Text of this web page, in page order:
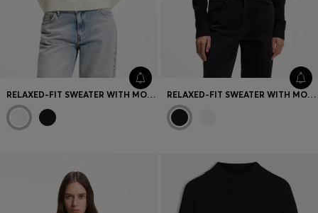
RELAXED-FIT SWEATER WITH MOCK NECKLINE RELAXED-FIT SWEATER WITH MOCK NECKLINE